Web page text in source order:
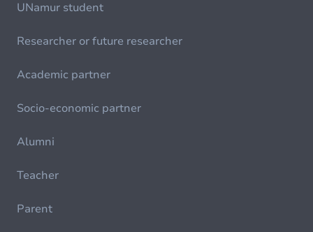
UNamur student
Researcher or future researcher
Academic partner
Socio-economic partner
Alumni
Teacher
Parent